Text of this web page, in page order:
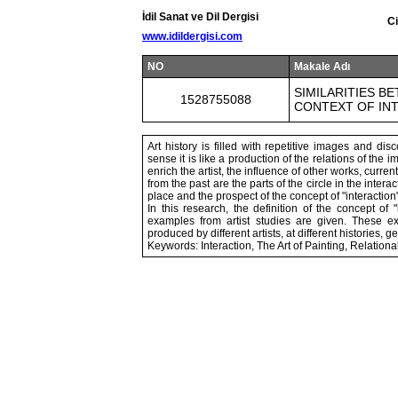
İdil Sanat ve Dil Dergisi
www.idildergisi.com
NO Makale Adı
1528755088
SIMILARITIES
CONTEXT OF
Art history is filled with repetitive images and
sense it is like a production of the relations of the
enrich the artist, the influence of other works,
from the past are the parts of the circle in the
place and the prospect of the concept of
In this research, the definition of the concept of
examples from artist studies are given. These
produced by different artists, at different histories,
Keywords: Interaction, The Art of Painting,